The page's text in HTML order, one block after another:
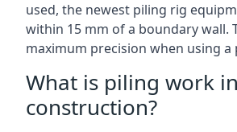
used, the newest piling rig
within 15 mm of a boundary wall.
maximum precision when using a
What is piling work in
construction?